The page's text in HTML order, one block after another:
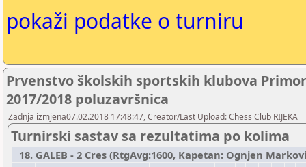
pokaži podatke o turniru
Prvenstvo školskih sportskih klubova
2017/2018 poluzavršnica
Zadnja izmjena07.02.2018 17:48:47, Creator/Last Upload: Chess Club RIJEKA
Turnirski sastav sa rezultatima po kolima
18. GALEB - 2 Cres (RtgAvg:1600, Kapetan: Ognjen